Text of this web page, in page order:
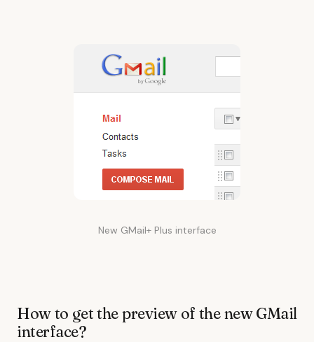
New GMail+ Plus interface
How to get the preview of the new GMail
interface?